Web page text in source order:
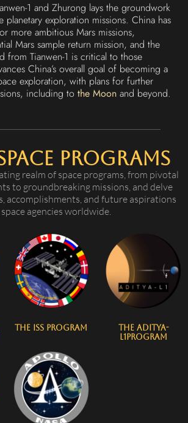
1 and Zhurong lays the groundwork
planetary exploration missions. China has
more ambitious Mars missions,
Mars sample return mission, and the
from Tianwen-1 is critical to those
China’s overall goal of becoming a
exploration, with plans for further
including to the Moon and beyond.
Programs
realm of space programs, from pivotal
to groundbreaking missions, and delve
accomplishments, and future aspirations
agencies worldwide.
The ISS Program
The Aditya-
L1Program